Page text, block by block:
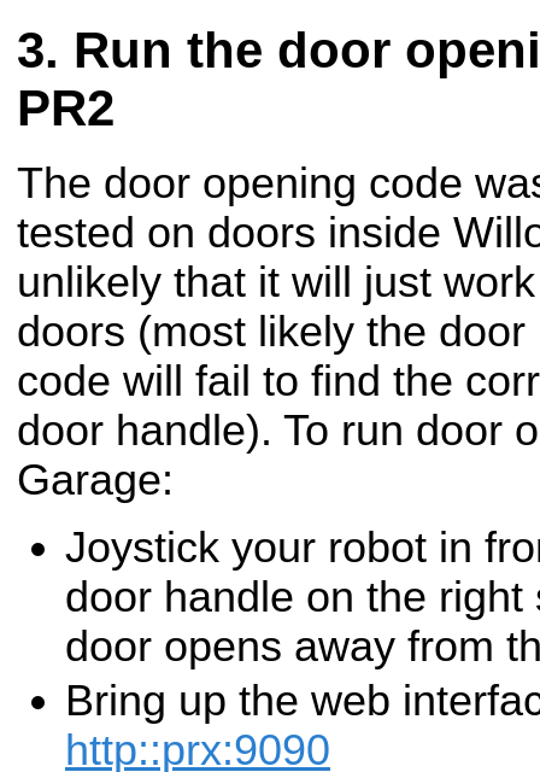
Run the door
PR2
The door opening code
tested on doors inside
unlikely that it will just
doors (most likely the
code will fail to find the
door handle). To run door
Garage:
Joystick your robot in
door handle on the
door opens away from
Bring up the web
http::prx:9090